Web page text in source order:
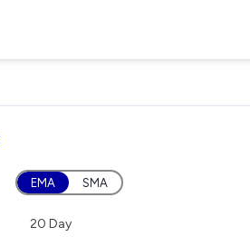
EMA SMA
20 Day